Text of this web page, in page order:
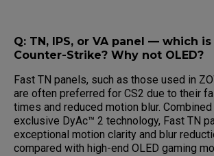
Q: TN, IPS, or VA panel — which
Counter-Strike? Why not OLED?
Fast TN panels, such as those used in
are often preferred for CS2 due to their
times and reduced motion blur. Combined
exclusive DyAc™ 2 technology, Fast TN
exceptional motion clarity and blur
compared with high-end OLED gaming